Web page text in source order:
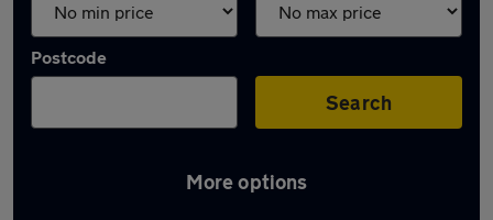
Postcode
Search
More options
Latest used Nissan X-Trail in Middleton